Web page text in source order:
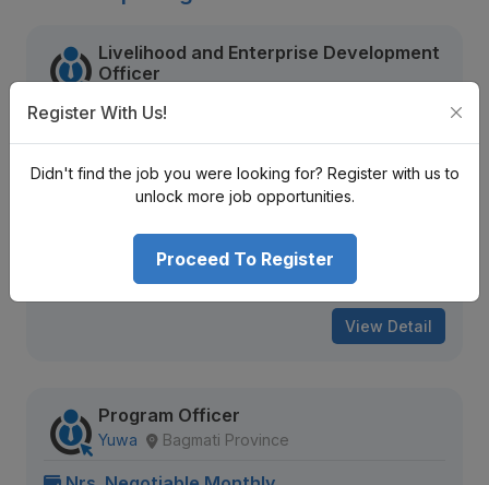
Livelihood and Enterprise Development
Officer
Society (NEEDS Nepal)
Nrs. Negotiable Monthly
Contract 2 + years
View Detail
Program Officer
Yuwa Bagmati Province
Register With Us!
Didn't find the job you were looking for? Register with us to
unlock more job opportunities.
Proceed To Register